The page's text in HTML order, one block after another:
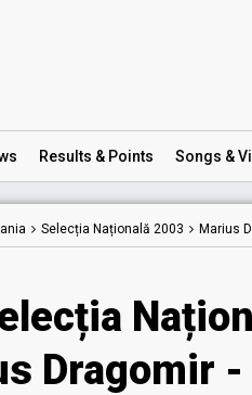
Results & Points Songs &
Selecția Națională 2003 Marius
Dragomir -